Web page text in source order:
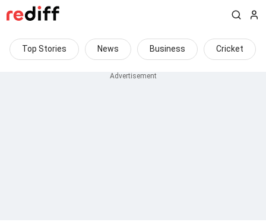
Top Stories News Business Cricket